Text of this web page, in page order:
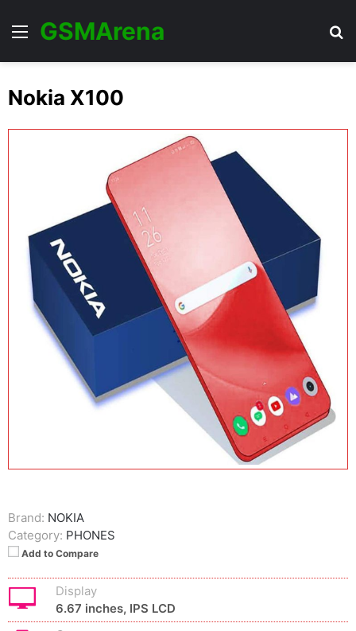
Menu
GSMArena
Nokia X100
Brand: NOKIA
Category: PHONES
Add to Compare
Display
6.67 inches, IPS LCD